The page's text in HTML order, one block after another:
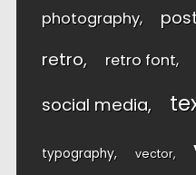
photography
retro retro font
social media
typography vector